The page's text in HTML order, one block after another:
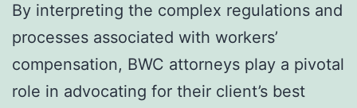
By interpreting the complex regulations and
processes associated with workers’
compensation, BWC attorneys play a pivotal
role in advocating for their client’s best